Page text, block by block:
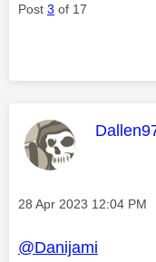
Post 3 of 17
This
Message posted on
‎28 Apr 2023 12:04 PM
@Danijami